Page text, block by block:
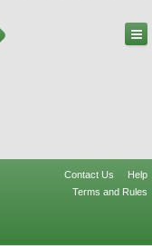
Contact Us
Help
Terms and Rules